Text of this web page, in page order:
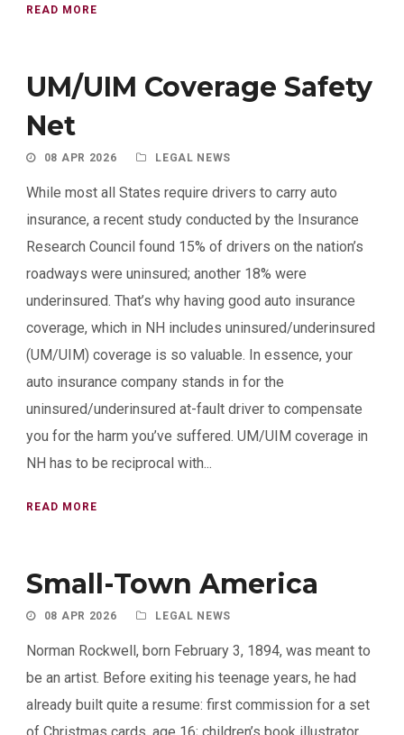
READ MORE
UM/UIM Coverage Safety
Net
08 APR 2026 LEGAL NEWS
While most all States require drivers to carry auto
insurance, a recent study conducted by the Insurance
Research Council found 15% of drivers on the nation’s
roadways were uninsured; another 18% were
underinsured. That’s why having good auto insurance
coverage, which in NH includes uninsured/underinsured
(UM/UIM) coverage is so valuable. In essence, your
auto insurance company stands in for the
uninsured/underinsured at-fault driver to compensate
you for the harm you’ve suffered. UM/UIM coverage in
NH has to be reciprocal with...
READ MORE
Small-Town America
08 APR 2026 LEGAL NEWS
Norman Rockwell, born February 3, 1894, was meant to
be an artist. Before exiting his teenage years, he had
already built quite a resume: first commission for a set